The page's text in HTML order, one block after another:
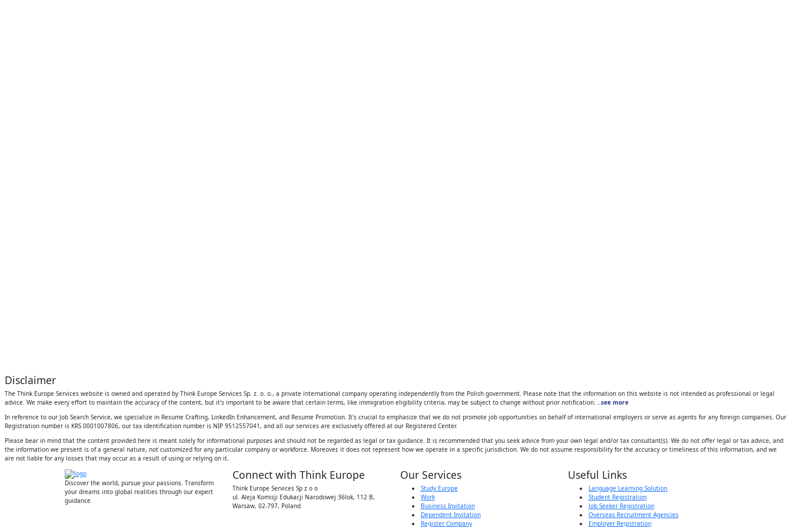
Disclaimer
The Think Europe Services website is owned and operated by Think Europe Services Sp. z. o. o., a private international company operating independently from the Polish government. Please note that the information on this website is not intended as professional or legal
advice. We make every effort to maintain the accuracy of the content, but it's important to be aware that certain terms, like immigration eligibility criteria, may be subject to change without prior notification. ..see more
In reference to our Job Search Service, we specialize in Resume Crafting, LinkedIn Enhancement, and Resume Promotion. It's crucial to emphasize that we do not promote job opportunities on behalf of international employers or serve as agents for any foreign companies. Our
Registration number is KRS 0001007806, our tax identification number is NIP 9512557041, and all our services are exclusively offered at our Registered Center.
Please bear in mind that the content provided here is meant solely for informational purposes and should not be regarded as legal or tax guidance. It is recommended that you seek advice from your own legal and/or tax consultant(s). We do not offer legal or tax advice, and
the information we present is of a general nature, not customized for any particular company or workforce. Moreover, it does not represent how we operate in a specific jurisdiction. We do not assume responsibility for the accuracy or timeliness of this information, and we
are not liable for any losses that may occur as a result of using or relying on it.
Discover the world, pursue your passions. Transform
your dreams into global realities through our expert
guidance.
Connect with Think Europe
Think Europe Services Sp z o o
ul. Aleja Komisji Edukacji Narodowej 36lok, 112 B,
Warsaw, 02-797, Poland
Our Services
Study Europe
Work
Business Invitation
Dependent Invitation
Register Company
Useful Links
Language Learning Solution
Student Registration
Job Seeker Registration
Overseas Recruitment Agencies
Employer Registration